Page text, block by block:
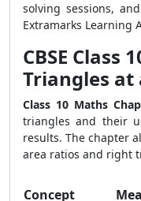
solving sessions,
Extramarks Learning
CBSE Class
Triangles at
Class 10 Maths
triangles and their
results. The chapter
area ratios and right
Concept